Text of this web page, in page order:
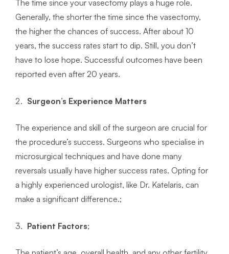
The time since your vasectomy plays a huge role.
Generally, the shorter the time since the vasectomy,
the higher the chances of success. After about 10
years, the success rates start to dip. Still, you don’t
have to lose hope. Successful outcomes have been
reported even after 20 years.
Surgeon’s Experience Matters
The experience and skill of the surgeon are crucial for
the procedure’s success. Surgeons who specialise in
microsurgical techniques and have done many
reversals usually have higher success rates. Opting for
a highly experienced urologist, like Dr. Katelaris, can
make a significant difference.;
Patient Factors;